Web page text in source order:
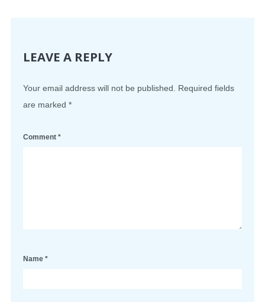
LEAVE A REPLY
Your email address will not be published. Required fields
are marked *
Comment *
Name *